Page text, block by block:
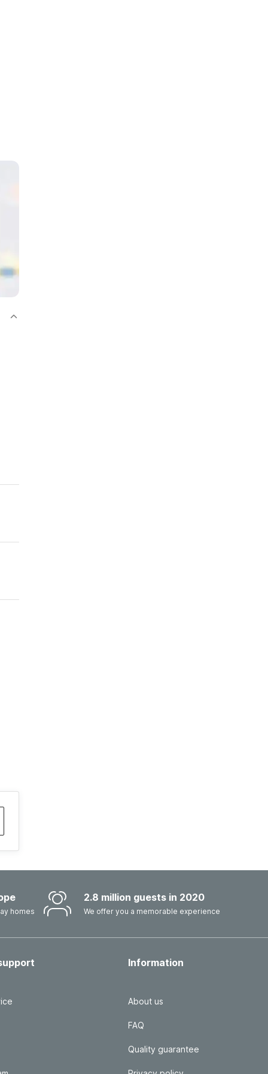
homes
2.8 million guests in 2020
We offer you a memorable experience
Information
About us
FAQ
Quality guarantee